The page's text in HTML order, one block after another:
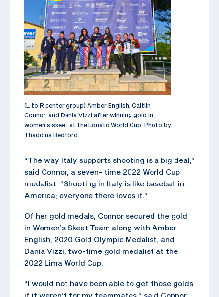
(L to R center group) Amber English, Caitlin
Connor, and Dania Vizzi after winning gold in
women’s skeet at the Lonato World Cup. Photo by
Thaddius Bedford
“The way Italy supports shooting is a big deal,”
said Connor, a seven- time 2022 World Cup
medalist. “Shooting in Italy is like baseball in
America; everyone there loves it.”
Of her gold medals, Connor secured the gold
in Women’s Skeet Team along with Amber
English, 2020 Gold Olympic Medalist, and
Dania Vizzi, two-time gold medalist at the
2022 Lima World Cup.
“I would not have been able to get those golds
if it weren’t for my teammates,” said Connor,